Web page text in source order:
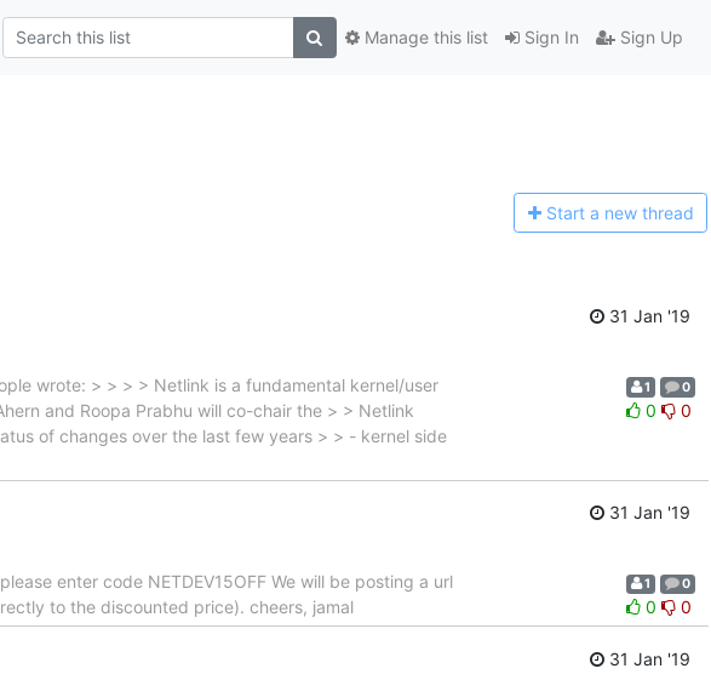
Sign In Sign Up
Manage this list
Start a new thread
31 Jan '19
wrote: > > > > Netlink is a fundamental kernel/user
and Roopa Prabhu will co-chair the > > Netlink
of changes over the last few years > > - kernel side
1 0
0 0
31 Jan '19
enter code NETDEV15OFF We will be posting a url
to the discounted price). cheers, jamal
1 0
0 0
31 Jan '19